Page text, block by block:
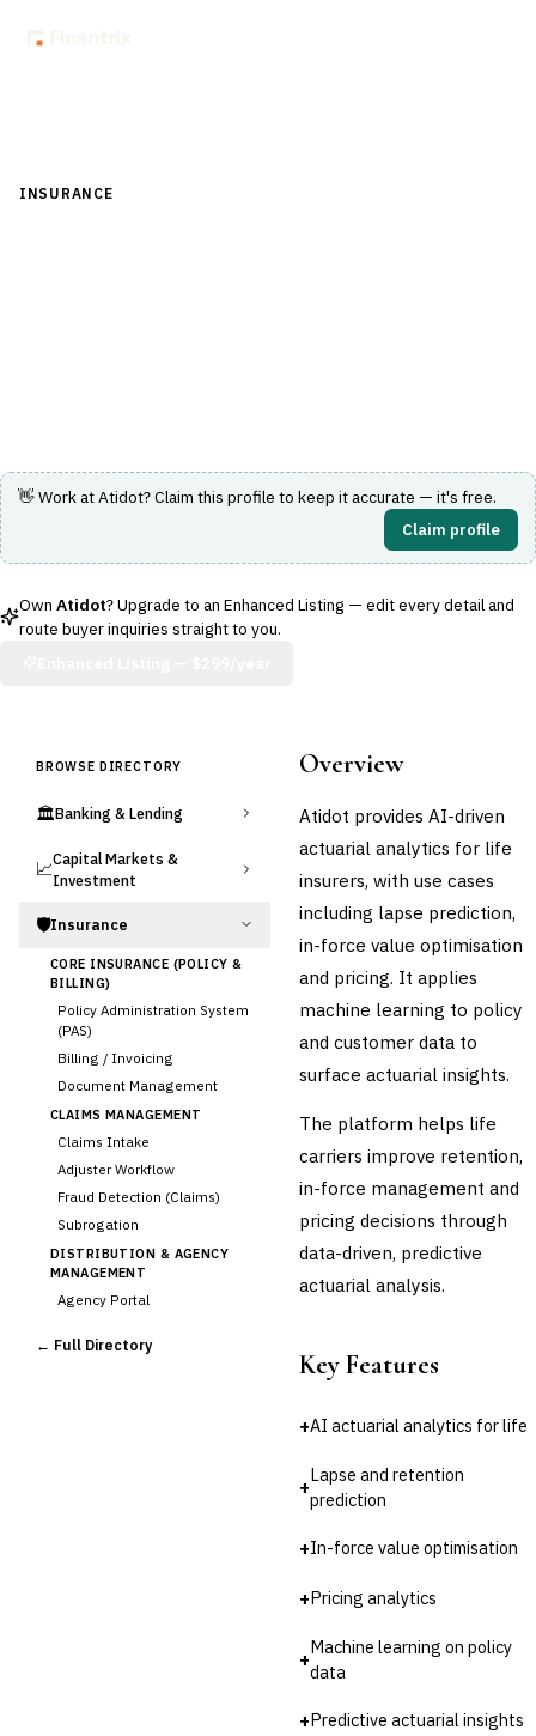
INSURANCE
👋 Work atAtidot? Claim this profile to keep it accurate — it's free.
Claim profile
Own Atidot? Upgrade to an Enhanced Listing — edit every detail and
route buyer inquiries straight to you.
BROWSE DIRECTORY
🏛️Banking & Lending
📈Capital Markets &
Investment
🛡️Insurance
CORE INSURANCE (POLICY &
BILLING)
Policy Administration System
(PAS)
Billing / Invoicing
Document Management
CLAIMS MANAGEMENT
Claims Intake
Adjuster Workflow
Fraud Detection (Claims)
Subrogation
DISTRIBUTION & AGENCY
MANAGEMENT
Agency Portal
Comparative Rater
← Full Directory
Overview
Atidot provides AI-driven
actuarial analytics for life
insurers, with use cases
including lapse prediction,
in-force value optimisation
and pricing. It applies
machine learning to policy
and customer data to
surface actuarial insights.
The platform helps life
carriers improve retention,
in-force management and
pricing decisions through
data-driven, predictive
actuarial analysis.
Key Features
+AI actuarial analytics for life
+
Lapse and retention
prediction
+In-force value optimisation
+Pricing analytics
+
Machine learning on policy
data
+Predictive actuarial insights